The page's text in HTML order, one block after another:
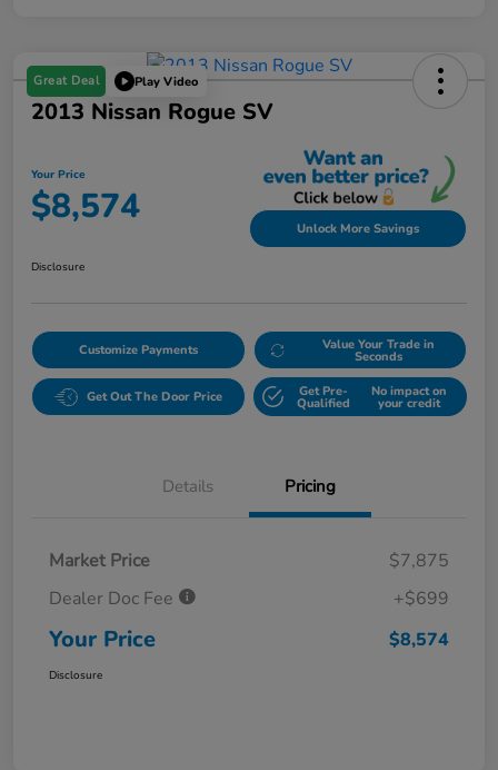
Great Deal Play Video
2013 Nissan Rogue SV
Your Price
$8,574 Unlock More Savings
Disclosure
Customize Payments Value Your Trade in
Seconds
Get Out The Door Price Get Pre-
Qualified
No impact on
your credit
Details Pricing
Market Price
$7,875
Dealer Doc Fee
+$699
Your Price $8,574
Disclosure